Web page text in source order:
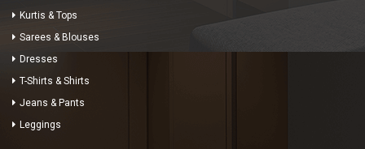
Kurtis & Tops
Sarees & Blouses
Dresses
T-Shirts & Shirts
Jeans & Pants
Leggings